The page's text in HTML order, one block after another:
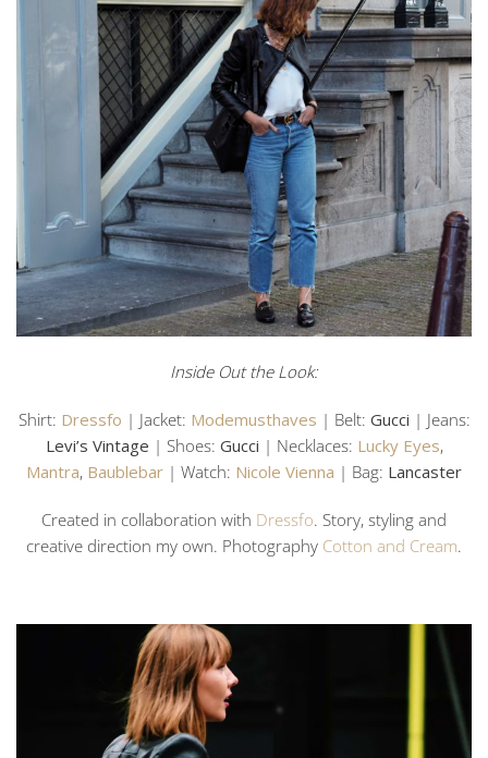
Inside Out the Look:
Shirt: Dressfo | Jacket: Modemusthaves | Belt: Gucci | Jeans:
Levi’s Vintage | Shoes: Gucci | Necklaces: Lucky Eyes,
Mantra, Baublebar | Watch: Nicole Vienna | Bag: Lancaster
Created in collaboration with Dressfo. Story, styling and
creative direction my own. Photography Cotton and Cream.